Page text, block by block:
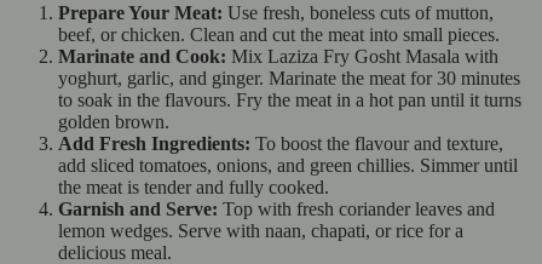
Prepare Your Meat: Use fresh, boneless cuts of mutton,
beef, or chicken. Clean and cut the meat into small pieces.
Marinate and Cook: Mix Laziza Fry Gosht Masala with
yoghurt, garlic, and ginger. Marinate the meat for 30 minutes
to soak in the flavours. Fry the meat in a hot pan until it turns
golden brown.
Add Fresh Ingredients: To boost the flavour and texture,
add sliced tomatoes, onions, and green chillies. Simmer until
the meat is tender and fully cooked.
Garnish and Serve: Top with fresh coriander leaves and
lemon wedges. Serve with naan, chapati, or rice for a
delicious meal.